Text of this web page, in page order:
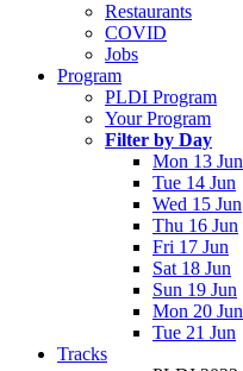
Restaurants
COVID
Jobs
Program
PLDI Program
Your Program
Filter by Day
Mon 13 Jun
Tue 14 Jun
Wed 15 Jun
Thu 16 Jun
Fri 17 Jun
Sat 18 Jun
Sun 19 Jun
Mon 20 Jun
Tue 21 Jun
Tracks